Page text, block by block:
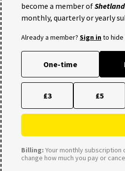
become a member of
monthly, quarterly or yearly
Already a member? Sign into hide
One-time
£3 £5
Billing: Your monthly subscription
change how much you pay or